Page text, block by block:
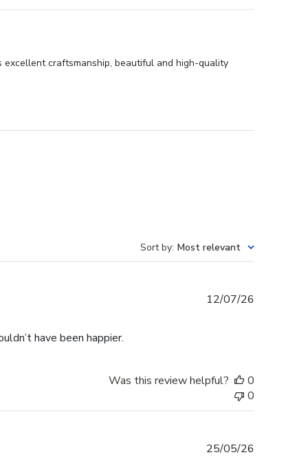
excellent craftsmanship, beautiful and high-quality
Sort by: Most relevant
have been happier.
12/07/26
Was this review helpful?
0
0
25/05/26